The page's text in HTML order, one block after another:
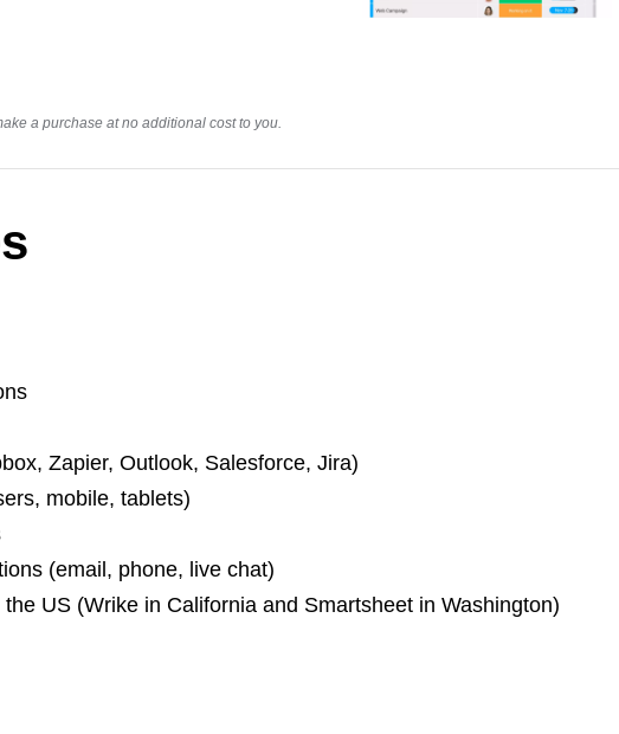
a purchase at no additional cost to you.
Zapier, Outlook, Salesforce, Jira)
mobile, tablets)
(email, phone, live chat)
US (Wrike in California and Smartsheet in Washington)